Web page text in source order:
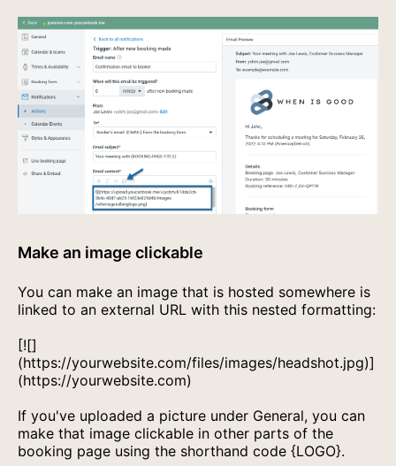
Make an image clickable
You can make an image that is hosted somewhere is
linked to an external URL with this nested formatting:
[![]
(https://yourwebsite.com/files/images/headshot.jpg)]
(https://yourwebsite.com)
If you've uploaded a picture under General, you can
make that image clickable in other parts of the
booking page using the shorthand code {LOGO}.